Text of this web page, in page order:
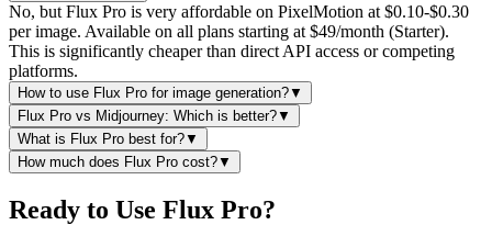
No, but Flux Pro is very affordable on PixelMotion at $0.10-$0.30
per image. Available on all plans starting at $49/month (Starter).
This is significantly cheaper than direct API access or competing
platforms.
How to use Flux Pro for image generation?▼
Flux Pro vs Midjourney: Which is better?▼
What is Flux Pro best for?▼
How much does Flux Pro cost?▼
Ready to Use Flux Pro?